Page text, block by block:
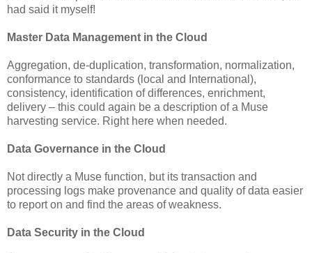
had said it myself!
Master Data Management in the Cloud
Aggregation, de-duplication, transformation, normalization,
conformance to standards (local and International),
consistency, identification of differences, enrichment,
delivery – this could again be a description of a Muse
harvesting service. Right here when needed.
Data Governance in the Cloud
Not directly a Muse function, but its transaction and
processing logs make provenance and quality of data easier
to report on and find the areas of weakness.
Data Security in the Cloud